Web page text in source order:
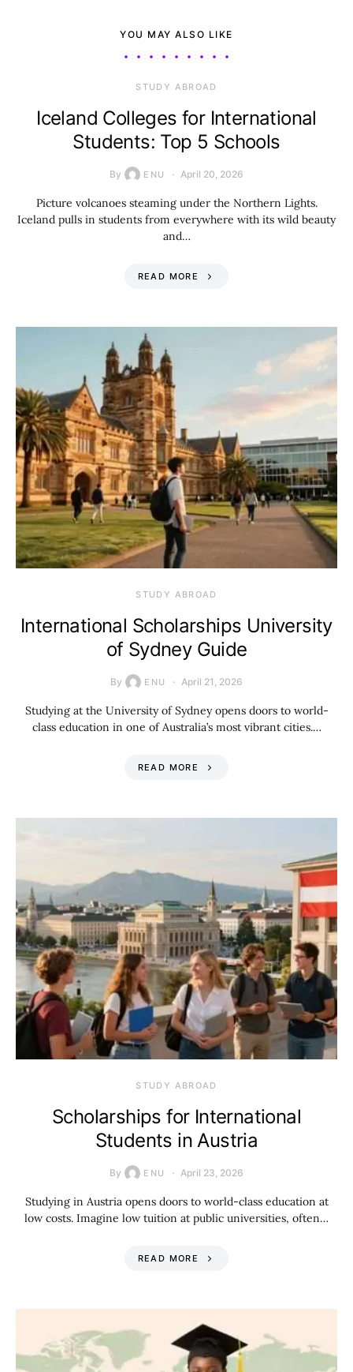
YOU MAY ALSO LIKE
STUDY ABROAD
Iceland Colleges for International
Students: Top 5 Schools
By ENU April 20, 2026
Picture volcanoes steaming under the Northern Lights.
Iceland pulls in students from everywhere with its wild beauty
and…
READ MORE
STUDY ABROAD
International Scholarships University
of Sydney Guide
By ENU April 21, 2026
Studying at the University of Sydney opens doors to world-
class education in one of Australia’s most vibrant cities.…
READ MORE
STUDY ABROAD
Scholarships for International
Students in Austria
By ENU April 23, 2026
Studying in Austria opens doors to world-class education at
low costs. Imagine low tuition at public universities, often…
READ MORE